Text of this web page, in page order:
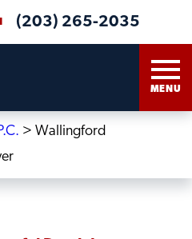
(203) 265-2035
MENU
> Wallingford